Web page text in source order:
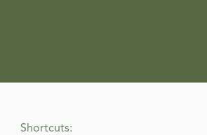
Shortcuts: